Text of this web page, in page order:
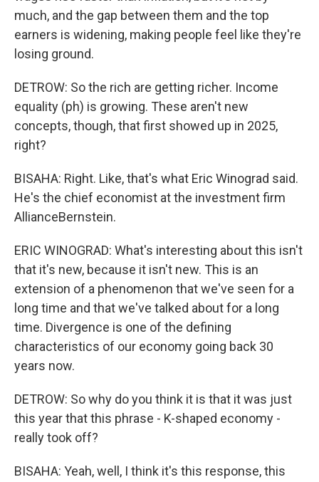
much, and the gap between them and the top
earners is widening, making people feel like they're
losing ground.
DETROW: So the rich are getting richer. Income
equality (ph) is growing. These aren't new
concepts, though, that first showed up in 2025,
right?
BISAHA: Right. Like, that's what Eric Winograd said.
He's the chief economist at the investment firm
AllianceBernstein.
ERIC WINOGRAD: What's interesting about this isn't
that it's new, because it isn't new. This is an
extension of a phenomenon that we've seen for a
long time and that we've talked about for a long
time. Divergence is one of the defining
characteristics of our economy going back 30
years now.
DETROW: So why do you think it is that it was just
this year that this phrase - K-shaped economy -
really took off?
BISAHA: Yeah, well, I think it's this response, this